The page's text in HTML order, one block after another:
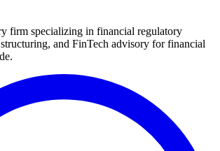
firm specializing in financial regulatory
and FinTech advisory for financial